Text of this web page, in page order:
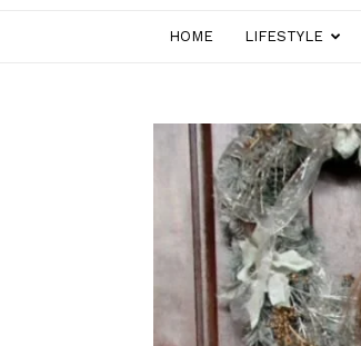
HOME LIFESTYLE